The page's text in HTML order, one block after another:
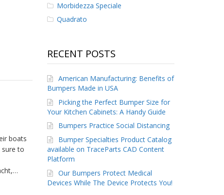
boats
sure to
Morbidezza Speciale
Quadrato
RECENT POSTS
American Manufacturing: Benefits of
Bumpers Made in USA
Picking the Perfect Bumper Size for
Your Kitchen Cabinets: A Handy Guide
Bumpers Practice Social Distancing
Bumper Specialties Product Catalog
available on TraceParts CAD Content
Platform
Our Bumpers Protect Medical
Devices While The Device Protects You!